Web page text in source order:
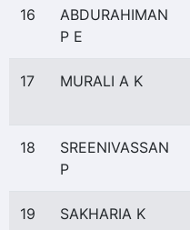
16
ABDURAHIMAN
P E
17 MURALI A K
18
SREENIVASSAN
P
19 SAKHARIA K